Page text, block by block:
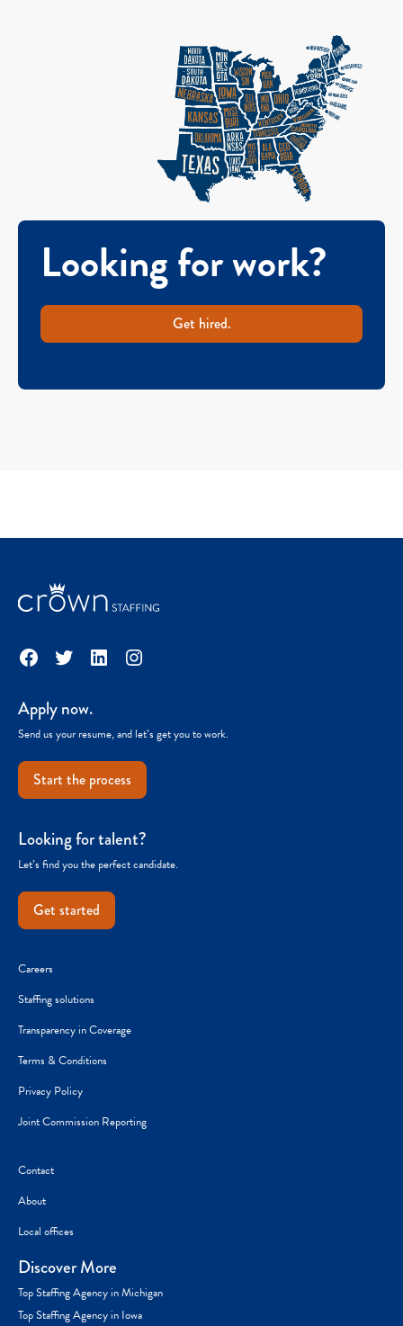
Looking for work?
Get hired.
Facebook
TwitterLinkedInInstagram
Apply now.
Send us your resume, and let’s get you to work.
Start the process
Looking for talent?
Let’s find you the perfect candidate.
Get started
Careers
Staffing solutions
Transparency in Coverage
Terms & Conditions
Privacy Policy
Joint Commission Reporting
Contact
About
Local offices
Discover More
Top Staffing Agency in Michigan
Top Staffing Agency in Iowa